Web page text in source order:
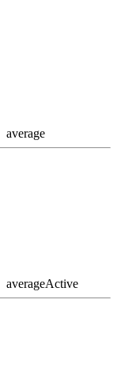
average
averageActive